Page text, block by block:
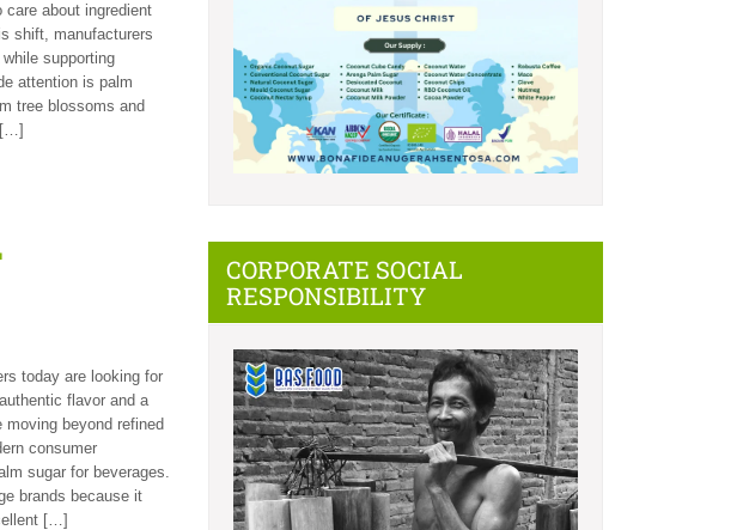
about ingredient
shift, manufacturers
supporting
attention is palm
tree blossoms and
[…]
today are looking for
flavor and a
beyond refined
consumer
sugar for beverages.
brands because it
[…]
CORPORATE SOCIAL
RESPONSIBILITY